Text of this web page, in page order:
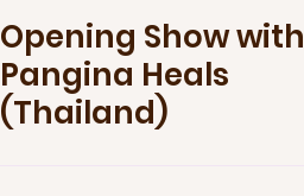
Opening Show with
Pangina Heals
(Thailand)